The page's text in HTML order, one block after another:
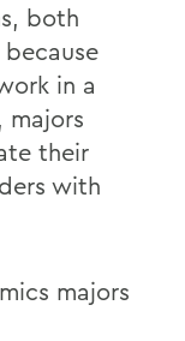
both
in a
majors
their
with
majors